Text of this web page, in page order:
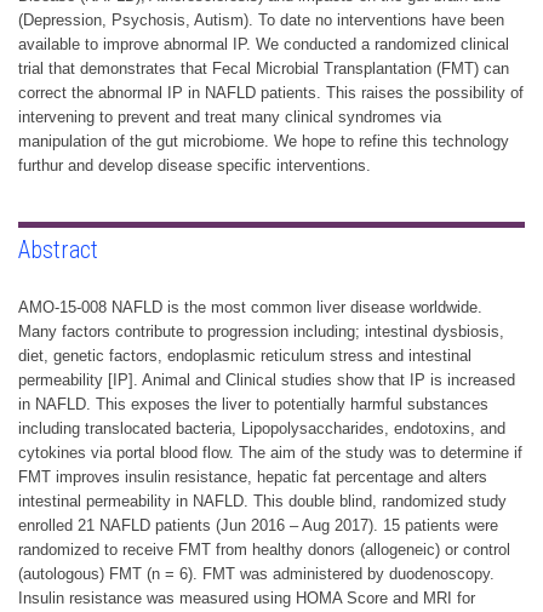
(Depression, Psychosis, Autism). To date no interventions have been
available to improve abnormal IP. We conducted a randomized clinical
trial that demonstrates that Fecal Microbial Transplantation (FMT) can
correct the abnormal IP in NAFLD patients. This raises the possibility of
intervening to prevent and treat many clinical syndromes via
manipulation of the gut microbiome. We hope to refine this technology
furthur and develop disease specific interventions.
Abstract
AMO-15-008 NAFLD is the most common liver disease worldwide.
Many factors contribute to progression including; intestinal dysbiosis,
diet, genetic factors, endoplasmic reticulum stress and intestinal
permeability [IP]. Animal and Clinical studies show that IP is increased
in NAFLD. This exposes the liver to potentially harmful substances
including translocated bacteria, Lipopolysaccharides, endotoxins, and
cytokines via portal blood flow. The aim of the study was to determine if
FMT improves insulin resistance, hepatic fat percentage and alters
intestinal permeability in NAFLD. This double blind, randomized study
enrolled 21 NAFLD patients (Jun 2016 – Aug 2017). 15 patients were
randomized to receive FMT from healthy donors (allogeneic) or control
(autologous) FMT (n = 6). FMT was administered by duodenoscopy.
Insulin resistance was measured using HOMA Score and MRI for